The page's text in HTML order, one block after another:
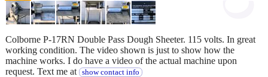
Colborne P-17RN Double Pass Dough Sheeter. 115 volts. In great
working condition. The video shown is just to show how the
machine works. I do have a video of the actual machine upon
request. Text me at
show contact info